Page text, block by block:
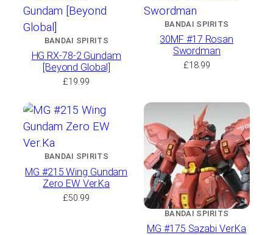
BANDAI SPIRITS
HG RX-78-2 Gundam
[Beyond Global]
£19.99
BANDAI SPIRITS
30MF #17 Rosan
Swordman
£18.99
BANDAI SPIRITS
MG #215 Wing Gundam
Zero EW Ver.Ka
£50.99
BANDAI SPIRITS
MG #175 Sazabi Ver.Ka